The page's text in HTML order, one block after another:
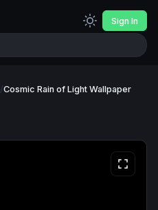
Sign In
/Cosmic Rain of Light Wallpaper